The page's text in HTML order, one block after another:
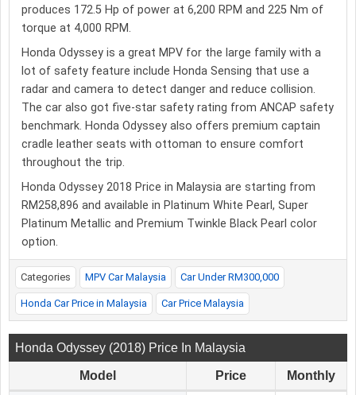
produces 172.5 Hp of power at 6,200 RPM and 225 Nm of
torque at 4,000 RPM.
Honda Odyssey is a great MPV for the large family with a
lot of safety feature include Honda Sensing that use a
radar and camera to detect danger and reduce collision.
The car also got five-star safety rating from ANCAP safety
benchmark. Honda Odyssey also offers premium captain
cradle leather seats with ottoman to ensure comfort
throughout the trip.
Honda Odyssey 2018 Price in Malaysia are starting from
RM258,896 and available in Platinum White Pearl, Super
Platinum Metallic and Premium Twinkle Black Pearl color
option.
Categories MPV Car Malaysia Car Under RM300,000
Honda Car Price in Malaysia Car Price Malaysia
Honda Odyssey (2018) Price In Malaysia
Model Price Monthly